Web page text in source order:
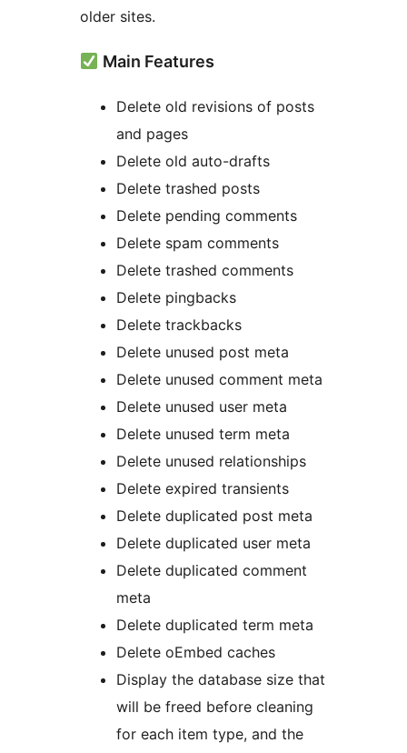
older sites.
Main Features
Delete old revisions of posts
and pages
Delete old auto-drafts
Delete trashed posts
Delete pending comments
Delete spam comments
Delete trashed comments
Delete pingbacks
Delete trackbacks
Delete unused post meta
Delete unused comment meta
Delete unused user meta
Delete unused term meta
Delete unused relationships
Delete expired transients
Delete duplicated post meta
Delete duplicated user meta
Delete duplicated comment
meta
Delete duplicated term meta
Delete oEmbed caches
Display the database size that
will be freed before cleaning
for each item type, and the